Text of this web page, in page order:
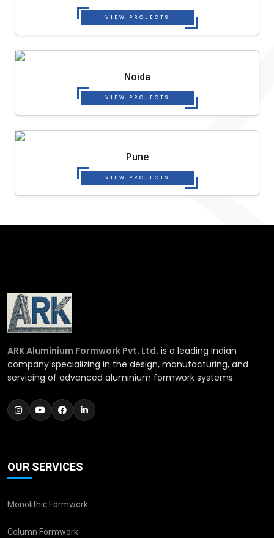
VIEW PROJECTS
Noida
VIEW PROJECTS
Pune
VIEW PROJECTS
ARK Aluminium Formwork Pvt. Ltd. is a leading Indian
company specializing in the design, manufacturing, and
servicing of advanced aluminium formwork systems.
OUR SERVICES
Monolithic Formwork
Column Formwork